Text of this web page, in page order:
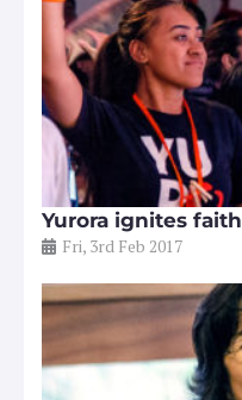
Yurora ignites faith
Fri, 3rd Feb 2017